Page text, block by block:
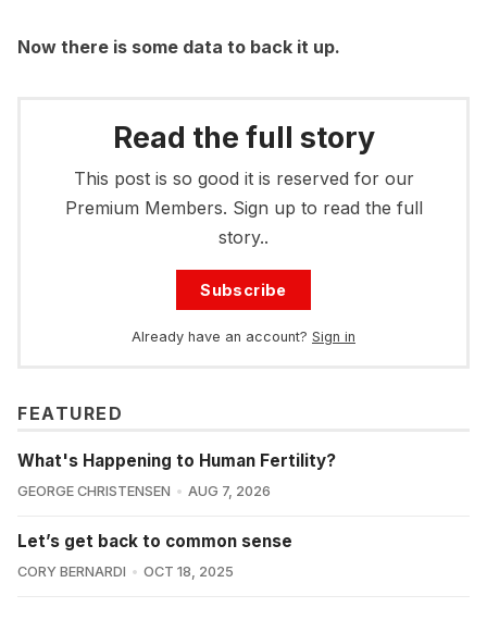
Now there is some data to back it up.
Read the full story
This post is so good it is reserved for our
Premium Members. Sign up to read the full
story..
Subscribe
Already have an account? Sign in
FEATURED
What's Happening to Human Fertility?
GEORGE CHRISTENSEN AUG 7, 2026
Let’s get back to common sense
CORY BERNARDI OCT 18, 2025